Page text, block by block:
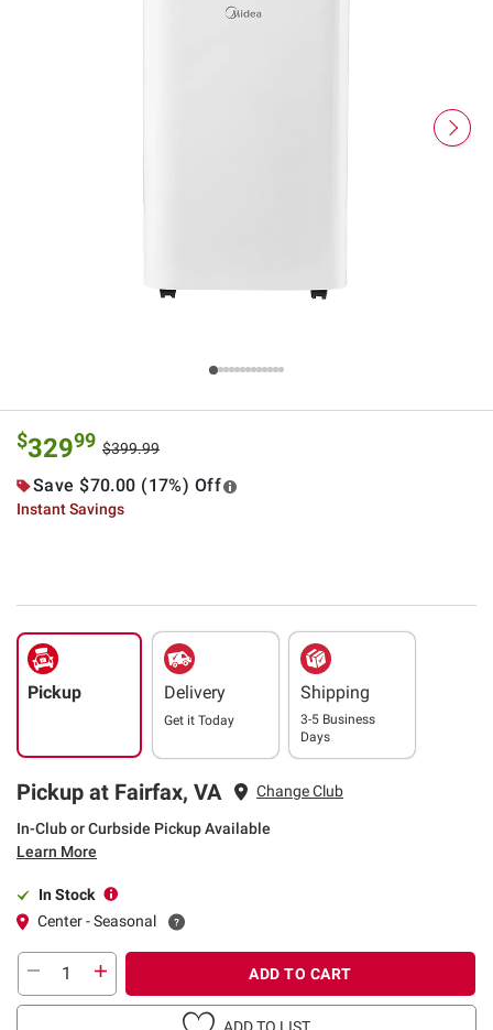
$32999 $399.99
Save $70.00 (17%) Off
Instant Savings
Pickup Delivery
Get it Today
Shipping
3-5 Business
Days
Pickup at Fairfax, VA Change Club
In-Club or Curbside Pickup Available
Learn More
In Stock
Center - Seasonal
ADD TO CART
ADD TO LIST